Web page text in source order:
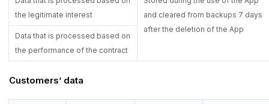
the legitimate interest
and cleared from backups 7 days
after the deletion of the App
Data that is processed based on
the performance of the contract
Customers’ data